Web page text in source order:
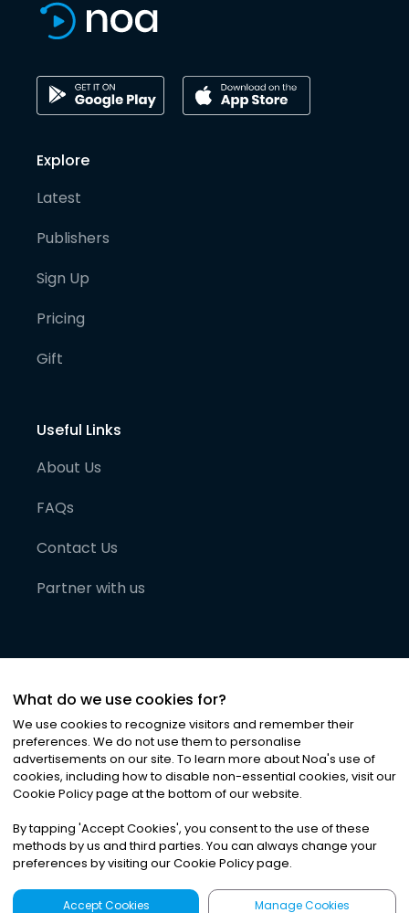
Explore
Latest
Publishers
Sign Up
Pricing
Gift
Useful Links
About Us
FAQs
Contact Us
Partner with us
©2026Noa News Ltd. ALL RIGHTS RESERVED
Privacy|Terms & Conditions|Cookies
What do we use cookies for?
We use cookies to recognize visitors and remember their
preferences. We do not use them to personalise
advertisements on our site. To learn more about Noa's use of
cookies, including how to disable non-essential cookies, visit our
Cookie Policy page at the bottom of our website.
By tapping 'Accept Cookies', you consent to the use of these
methods by us and third parties. You can always change your
preferences by visiting our Cookie Policy page.
Accept Cookies Manage Cookies